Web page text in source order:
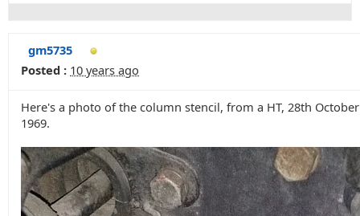
gm5735
Posted : 10 years ago
Here's a photo of the column stencil, from a HT, 28th October
1969.